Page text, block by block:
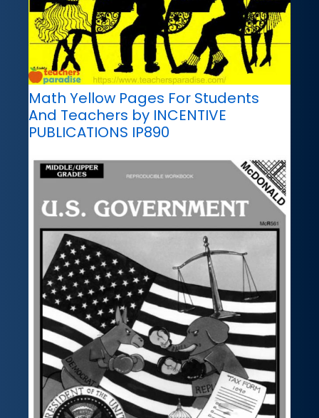
Math Yellow Pages For Students
And Teachers by INCENTIVE
PUBLICATIONS IP890